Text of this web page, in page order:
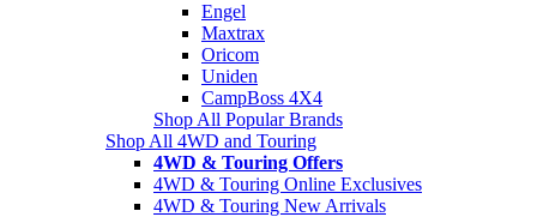
Engel
Maxtrax
Oricom
Uniden
CampBoss 4X4
Shop All Popular Brands
Shop All 4WD and Touring
4WD & Touring Offers
4WD & Touring Online Exclusives
4WD & Touring New Arrivals